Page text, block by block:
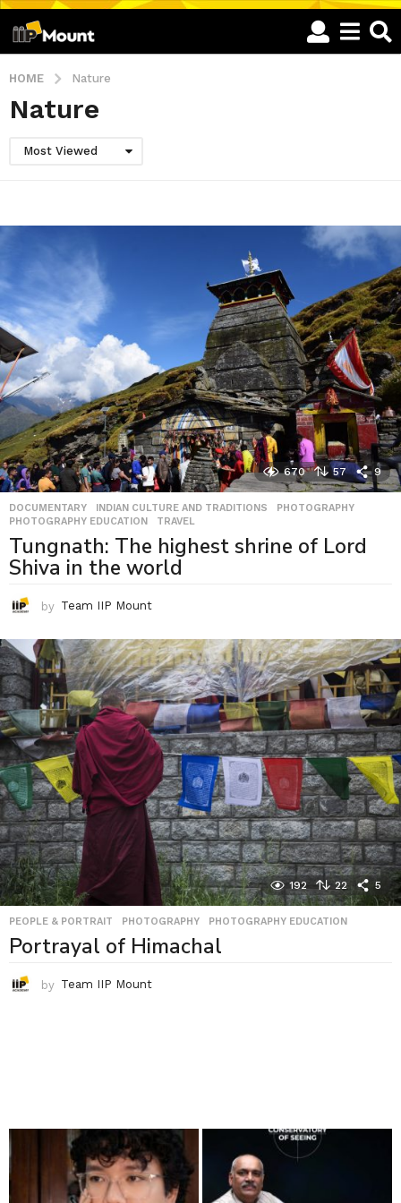
HOME Nature
Nature
Most Viewed
670 57 9
DOCUMENTARY INDIAN CULTURE AND TRADITIONS ,PHOTOGRAPHY
PHOTOGRAPHY EDUCATION
,TRAVEL
Tungnath: The highest shrine of Lord
Shiva in the world
by Team IIP Mount
192 22 5
PEOPLE & PORTRAIT ,PHOTOGRAPHY ,PHOTOGRAPHY EDUCATION
Portrayal of Himachal
by Team IIP Mount